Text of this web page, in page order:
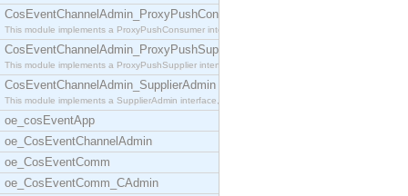
CosEventChannelAdmin_ProxyPushConsumer
This module implements a ProxyPushConsumer interfa
CosEventChannelAdmin_ProxyPushSupplier
This module implements a ProxyPushSupplier interfa
CosEventChannelAdmin_SupplierAdmin
This module implements a SupplierAdmin interface,
oe_cosEventApp
oe_CosEventChannelAdmin
oe_CosEventComm
oe_CosEventComm_CAdmin